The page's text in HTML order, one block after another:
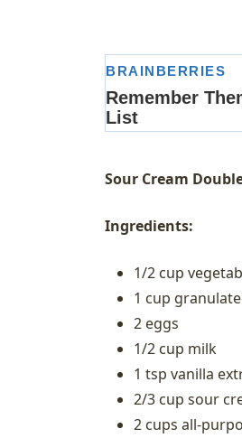
Sour Cream
Ingredients:
1/2 cup
1 cup
2 eggs
1/2 cup milk
1 tsp vanilla
2/3 cup sour
2 cups all-